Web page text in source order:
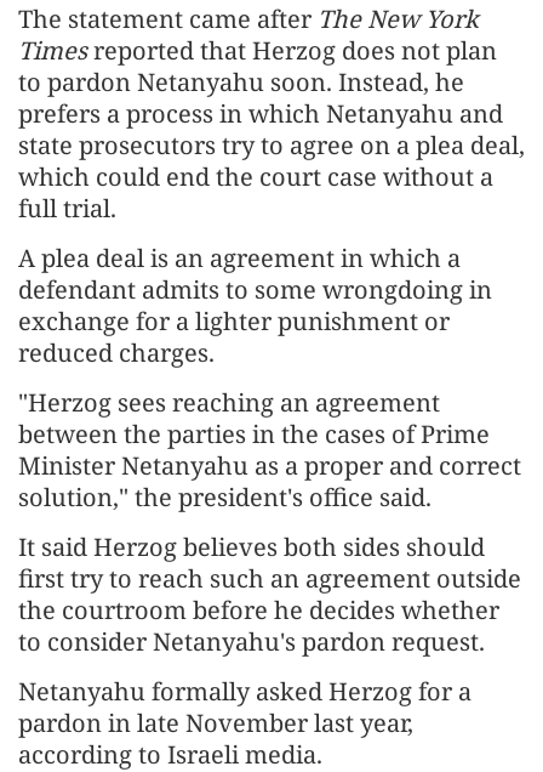
The statement came after The New York
Timesreported that Herzog does not plan
to pardon Netanyahu soon. Instead, he
prefers a process in which Netanyahu and
state prosecutors try to agree on a plea deal,
which could end the court case without a
full trial.
A plea deal is an agreement in which a
defendant admits to some wrongdoing in
exchange for a lighter punishment or
reduced charges.
"Herzog sees reaching an agreement
between the parties in the cases of Prime
Minister Netanyahu as a proper and correct
solution," the president's office said.
It said Herzog believes both sides should
first try to reach such an agreement outside
the courtroom before he decides whether
to consider Netanyahu's pardon request.
Netanyahu formally asked Herzog for a
pardon in late November last year,
according to Israeli media.